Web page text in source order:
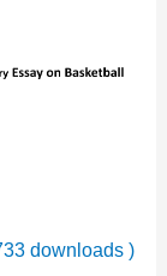
downloads )